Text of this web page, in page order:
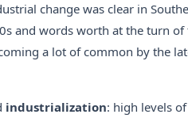
change was clear in
and words worth at the turn
a lot of common by the
industrialization: high levels